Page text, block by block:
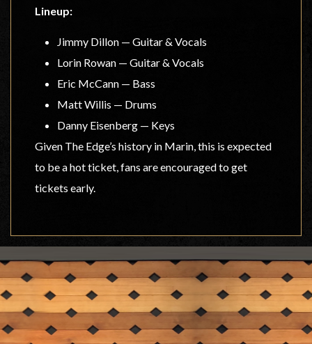
Lineup:
Jimmy Dillon — Guitar & Vocals
Lorin Rowan — Guitar & Vocals
Eric McCann — Bass
Matt Willis — Drums
Danny Eisenberg — Keys
Given The Edge’s history in Marin, this is expected
to be a hot ticket, fans are encouraged to get
tickets early.